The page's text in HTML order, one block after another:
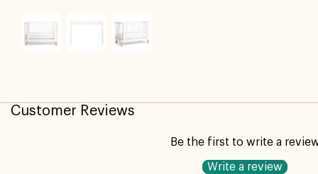
Customer Reviews
Be the first to write a
Write a review